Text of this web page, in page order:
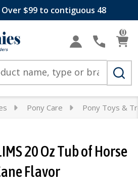
Over $99 to contiguous 48
0
Pony Care Pony Toys &
20 Oz Tub of Horse
Flavor